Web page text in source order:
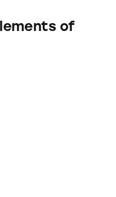
of